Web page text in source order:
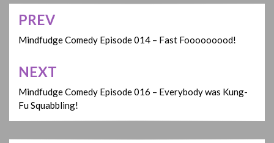
Post
navigation
PREV
Mindfudge Comedy Episode 014 – Fast Fooooooood!
NEXT
Mindfudge Comedy Episode 016 – Everybody was Kung-
Fu Squabbling!